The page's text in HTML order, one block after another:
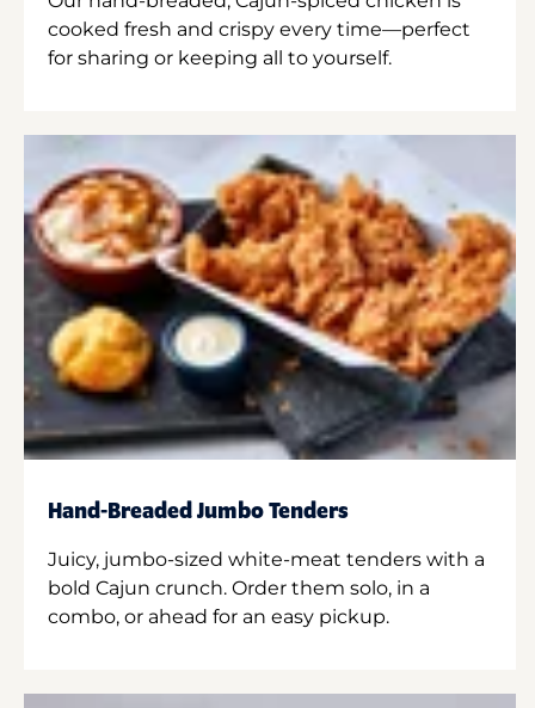
cooked fresh and crispy every time—perfect
for sharing or keeping all to yourself.
Hand-Breaded Jumbo Tenders
Juicy, jumbo-sized white-meat tenders with a
bold Cajun crunch. Order them solo, in a
combo, or ahead for an easy pickup.